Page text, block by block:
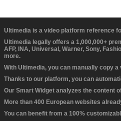
Ultimedia is a video platform reference
Ultimedia legally offers a 1,000,000+
AFP, INA, Universal, Warner, Sony,
more.
With Ultimedia, you can manually copy
Thanks to our platform, you can
Our Smart Widget analyzes the content
More than 400 European websites
You can benefit from a 100%